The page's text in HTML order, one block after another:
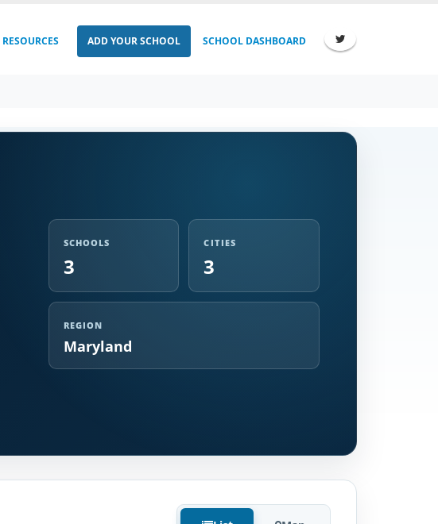
RESOURCES ADD YOUR SCHOOL SCHOOL DASHBOARD
SCHOOLS
3
CITIES
3
REGION
Maryland